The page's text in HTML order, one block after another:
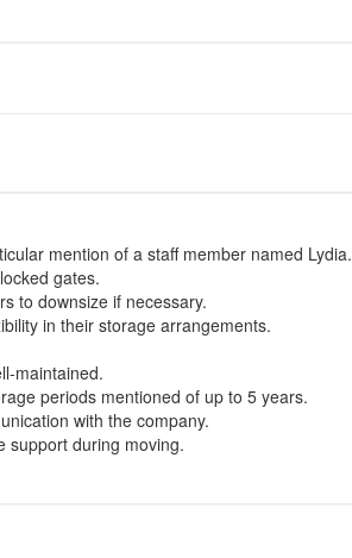
mention of a staff member named Lydia.
gates.
to downsize if necessary.
in their storage arrangements.
maintained.
periods mentioned of up to 5 years.
with the company.
support during moving.